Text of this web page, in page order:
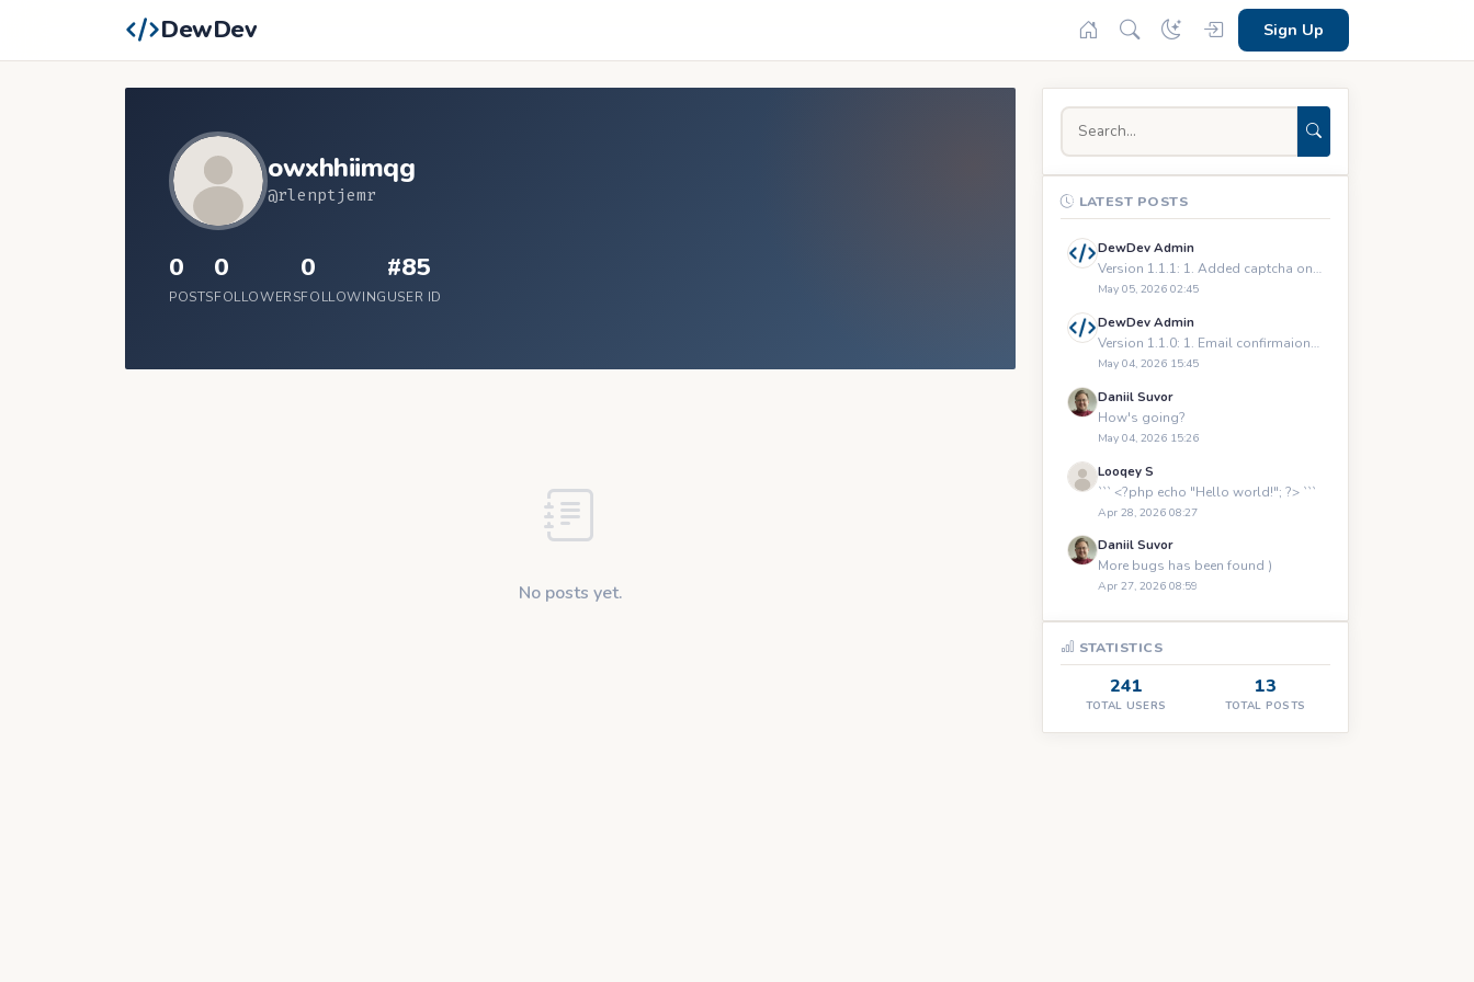
DewDev Sign Up
owxhhiimqg
@rlenptjemr
0
POSTS
0
FOLLOWERS
0
FOLLOWING
#85
USER ID
No posts yet.
LATEST POSTS
DewDev Admin
Version 1.1.1: 1. Added captcha on registration and logging
May 05, 2026 02:45
DewDev Admin
Version 1.1.0: 1. Email confirmaions upon registration 2.
May 04, 2026 15:45
Daniil Suvor
How's going?
May 04, 2026 15:26
Looqey S
``` <?php echo "Hello world!"; ?> ```
Apr 28, 2026 08:27
Daniil Suvor
More bugs has been found )
Apr 27, 2026 08:59
STATISTICS
241
TOTAL USERS
13
TOTAL POSTS